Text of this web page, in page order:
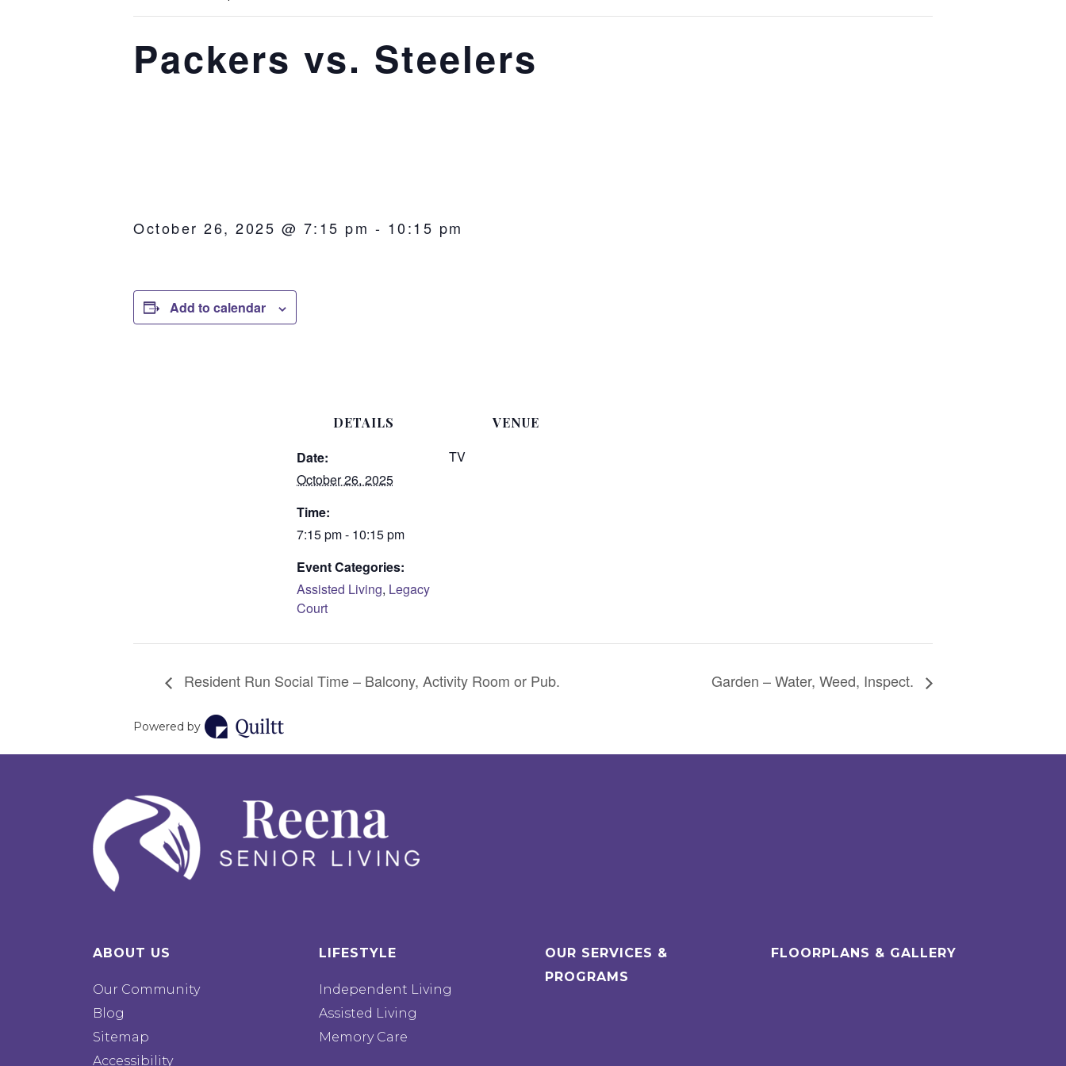
Packers vs. Steelers
October 26, 2025 @ 7:15 pm - 10:15 pm
Add to calendar
DETAILS
Date:
October 26, 2025
Time:
7:15 pm - 10:15 pm
Event Categories:
Assisted Living, Legacy
Court
VENUE
TV
Resident Run Social Time – Balcony, Activity Room or Pub. Garden – Water, Weed, Inspect.
Powered by
ABOUT US
Our Community
Blog
Sitemap
Accessibility
LIFESTYLE
Independent Living
Assisted Living
Memory Care
OUR SERVICES &
PROGRAMS
FLOORPLANS & GALLERY